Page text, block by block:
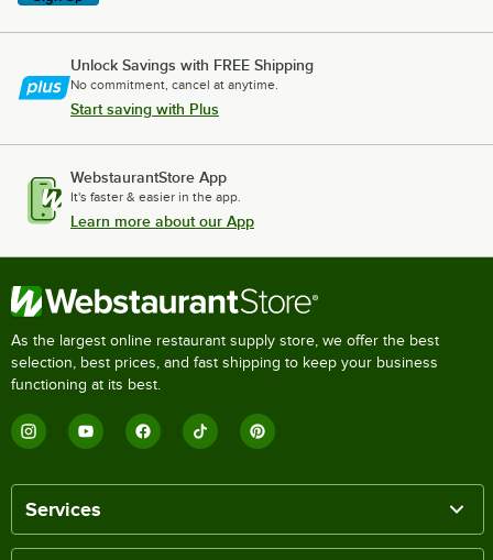
Unlock Savings with FREE Shipping
No commitment, cancel at anytime.
Start saving with Plus
WebstaurantStore App
It's faster & easier in the app.
Learn more about our App
As the largest online restaurant supply store, we offer the best
selection, best prices, and fast shipping to keep your business
functioning at its best.
Services